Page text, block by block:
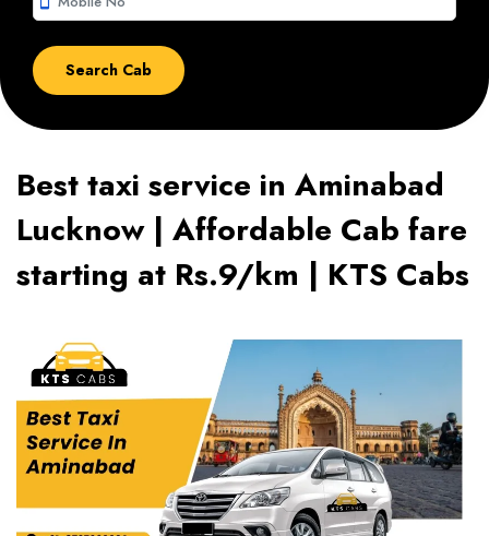
Best taxi service in Aminabad
Lucknow | Affordable Cab fare
starting at Rs.9/km | KTS Cabs